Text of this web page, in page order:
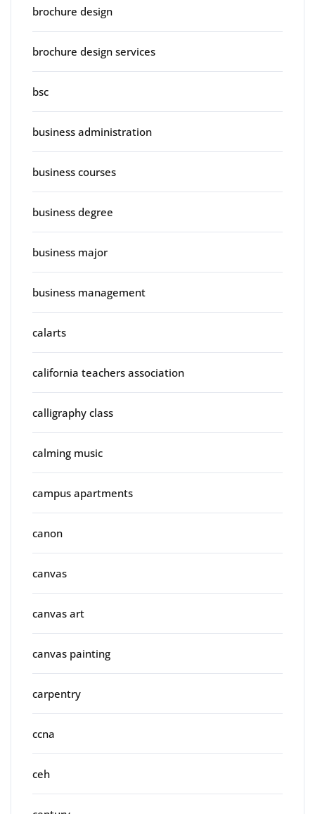
brochure design
brochure design services
bsc
business administration
business courses
business degree
business major
business management
calarts
california teachers association
calligraphy class
calming music
campus apartments
canon
canvas
canvas art
canvas painting
carpentry
ccna
ceh